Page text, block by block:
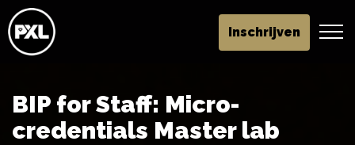
Inschrijven
BIP for Staff: Micro-
credentials Master lab